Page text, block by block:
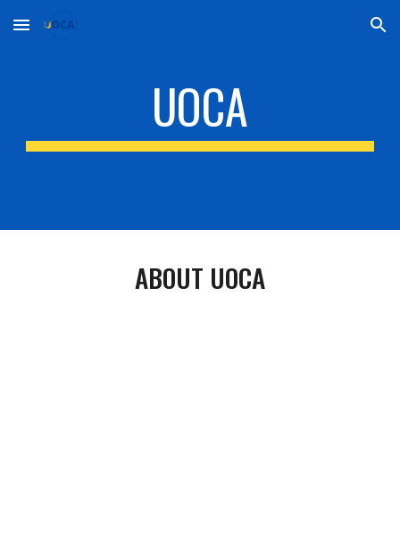
Skip to main content Skip to navigation
UOCA
ABOUT UOCA